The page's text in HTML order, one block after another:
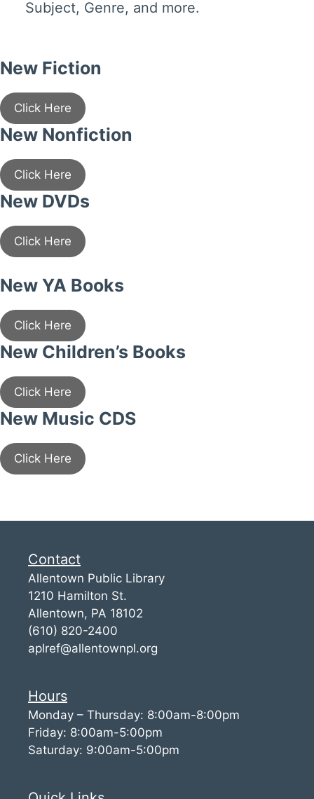
Subject, Genre, and more.
New Fiction
Click Here
New Nonfiction
Click Here
New DVDs
Click Here
New YA Books
Click Here
New Children’s Books
Click Here
New Music CDS
Click Here
Contact
Allentown Public Library
1210 Hamilton St.
Allentown, PA 18102
(610) 820-2400
aplref@allentownpl.org
Hours
Monday – Thursday: 8:00am-8:00pm
Friday: 8:00am-5:00pm
Saturday: 9:00am-5:00pm